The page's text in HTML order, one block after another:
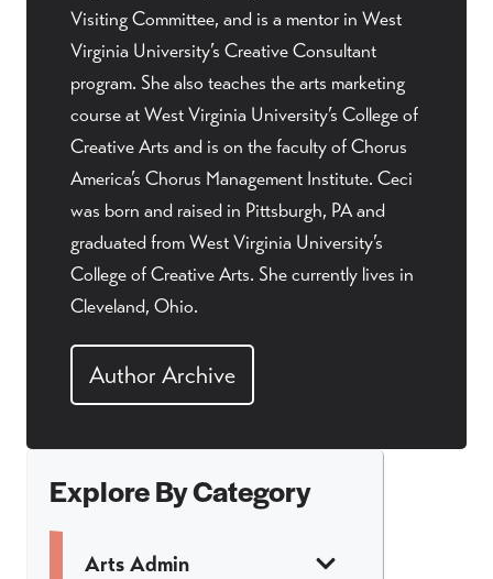
Visiting Committee, and is a mentor in West
Virginia University’s Creative Consultant
program. She also teaches the arts marketing
course at West Virginia University’s College of
Creative Arts and is on the faculty of Chorus
America’s Chorus Management Institute. Ceci
was born and raised in Pittsburgh, PA and
graduated from West Virginia University’s
College of Creative Arts. She currently lives in
Cleveland, Ohio.
Author Archive
Explore By Category
Arts Admin